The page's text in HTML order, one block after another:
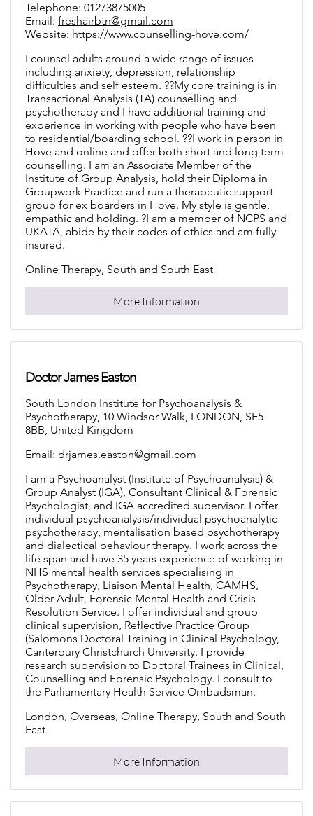
Telephone: 01273875005
Email: freshairbtn@gmail.com
Website: https://www.counselling-hove.com/
I counsel adults around a wide range of issues
including anxiety, depression, relationship
difficulties and self esteem. ??My core training is in
Transactional Analysis (TA) counselling and
psychotherapy and I have additional training and
experience in working with people who have been
to residential/boarding school. ??I work in person in
Hove and online and offer both short and long term
counselling. I am an Associate Member of the
Institute of Group Analysis, hold their Diploma in
Groupwork Practice and run a therapeutic support
group for ex boarders in Hove. My style is gentle,
empathic and holding. ?I am a member of NCPS and
UKATA, abide by their codes of ethics and am fully
insured.
Online Therapy, South and South East
More Information
Doctor James Easton
South London Institute for Psychoanalysis &
Psychotherapy, 10 Windsor Walk, LONDON, SE5
8BB, United Kingdom
Email: drjames.easton@gmail.com
I am a Psychoanalyst (Institute of Psychoanalysis) &
Group Analyst (IGA), Consultant Clinical & Forensic
Psychologist, and IGA accredited supervisor. I offer
individual psychoanalysis/individual psychoanalytic
psychotherapy, mentalisation based psychotherapy
and dialectical behaviour therapy. I work across the
life span and have 35 years experience of working in
NHS mental health services specialising in
Psychotherapy, Liaison Mental Health, CAMHS,
Older Adult, Forensic Mental Health and Crisis
Resolution Service. I offer individual and group
clinical supervision, Reflective Practice Group
(Salomons Doctoral Training in Clinical Psychology,
Canterbury Christchurch University. I provide
research supervision to Doctoral Trainees in Clinical,
Counselling and Forensic Psychology. I consult to
the Parliamentary Health Service Ombudsman.
London, Overseas, Online Therapy, South and South
East
More Information